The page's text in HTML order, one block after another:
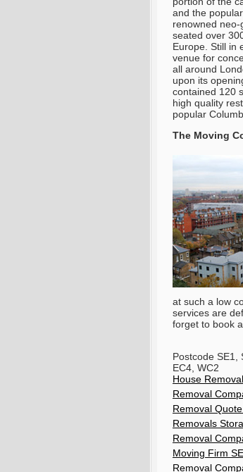
and the
renowned neo-
seated over
Europe. Still in
venue for
all around
upon its
contained 120
high quality
popular
The Moving
at such a low
services are
forget to book
Postcode SE1,
EC4, WC2
House
Removal
Removal Quote
Removals
Removal
Moving Firm
Removal